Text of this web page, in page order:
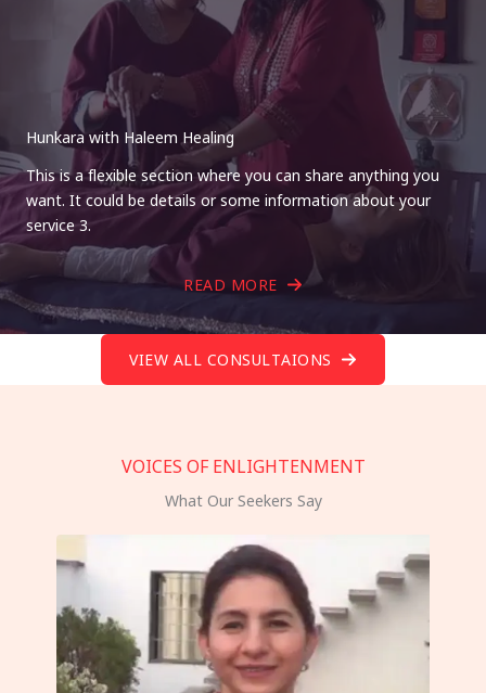
Hunkara with Haleem Healing
This is a flexible section where you can share anything you
want. It could be details or some information about your
service 3.
READ MORE
VIEW ALL CONSULTAIONS
VOICES OF ENLIGHTENMENT
What Our Seekers Say